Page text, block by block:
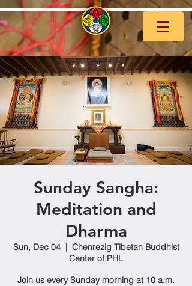
Sunday Sangha:
Meditation and
Dharma
Sun, Dec 04
  |
Chenrezig Tibetan Buddhist
Center of PHL
Join us every Sunday morning at 10 a.m.